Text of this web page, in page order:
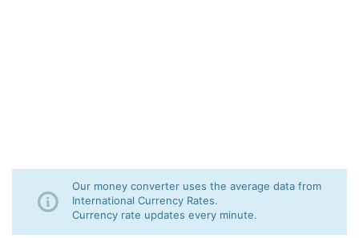
Our money converter uses the average data from
International Currency Rates.
Currency rate updates every minute.